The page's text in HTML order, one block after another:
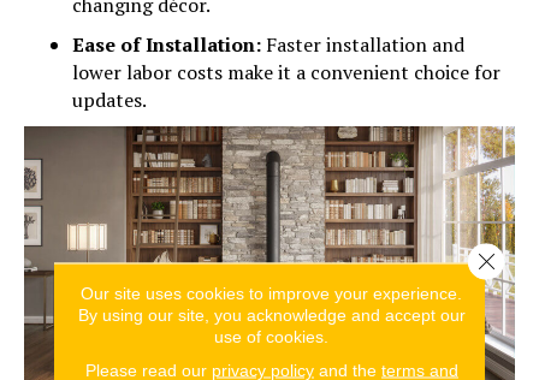
Ease of Installation: Faster installation and
lower labor costs make it a convenient choice for
updates.
Our site uses cookies to improve your experience.
By using our site, you acknowledge and accept our
use of cookies.
Please read our privacy policyand the terms and
Close